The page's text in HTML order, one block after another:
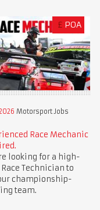
£ POA
Motorsport Jobs
Race Mechanic
looking for a high-
Race Technician to
championship-
team.